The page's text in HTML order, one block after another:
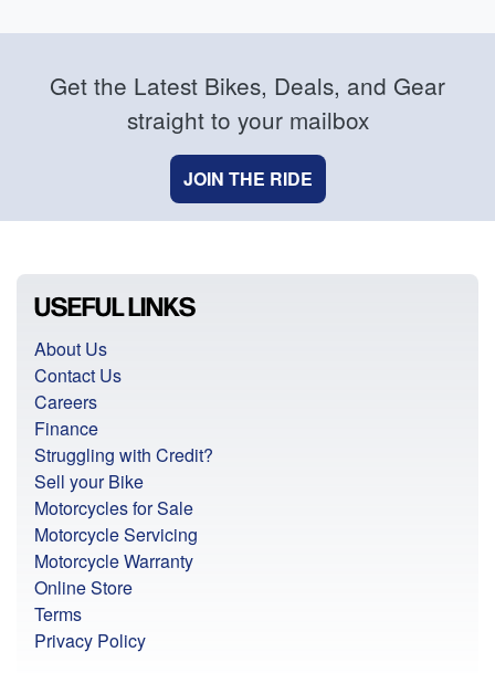
Get the Latest Bikes, Deals, and Gear
straight to your mailbox
JOIN THE RIDE
USEFUL LINKS
About Us
Contact Us
Careers
Finance
Struggling with Credit?
Sell your Bike
Motorcycles for Sale
Motorcycle Servicing
Motorcycle Warranty
Online Store
Terms
Privacy Policy